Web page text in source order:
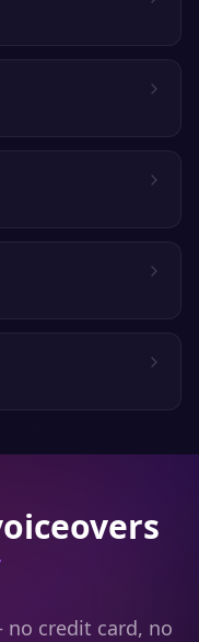
no credit card, no